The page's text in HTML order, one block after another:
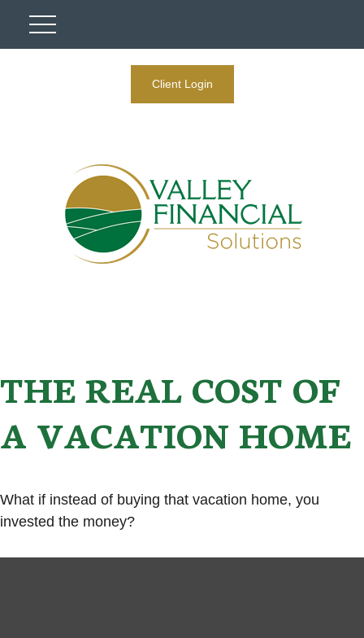
Client Login
THE REAL COST OF
A VACATION HOME
What if instead of buying that vacation home, you
invested the money?